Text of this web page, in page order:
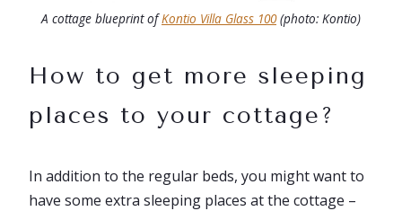
A cottage blueprint ofKontio Villa Glass 100(photo: Kontio)
How to get more sleeping
places to your cottage?
In addition to the regular beds, you might want to
have some extra sleeping places at the cottage –